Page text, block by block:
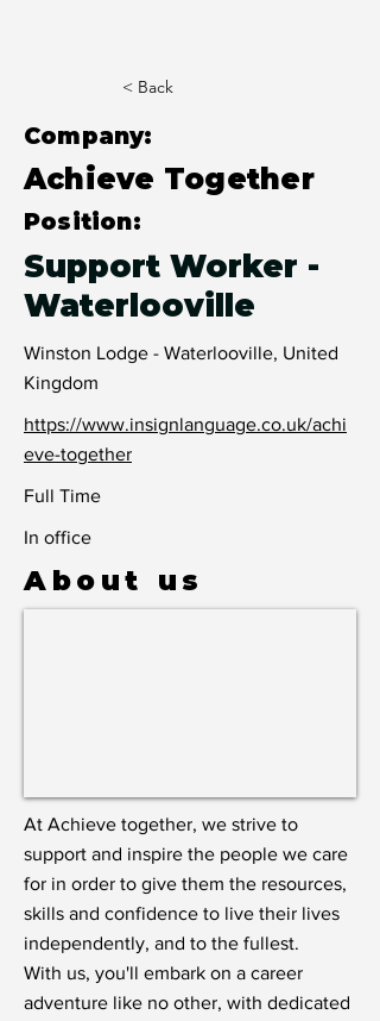
< Back
Company:
Achieve Together
Position:
Support Worker -
Waterlooville
Winston Lodge - Waterlooville, United
Kingdom
https://www.insignlanguage.co.uk/achi
eve-together
Full Time
In office
About us
At Achieve together, we strive to
support and inspire the people we care
for in order to give them the resources,
skills and confidence to live their lives
independently, and to the fullest.
With us, you'll embark on a career
adventure like no other, with dedicated